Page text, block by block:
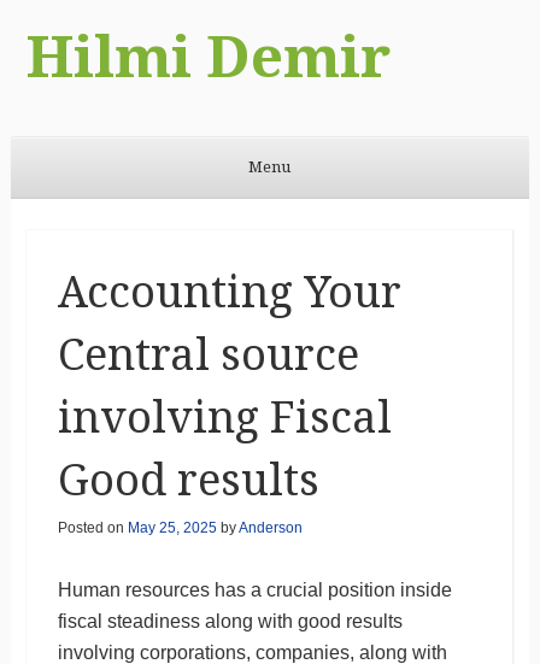
Hilmi Demir
Menu
Accounting Your
Central source
involving Fiscal
Good results
Posted on May 25, 2025byAnderson
Human resources has a crucial position inside
fiscal steadiness along with good results
involving corporations, companies, along with